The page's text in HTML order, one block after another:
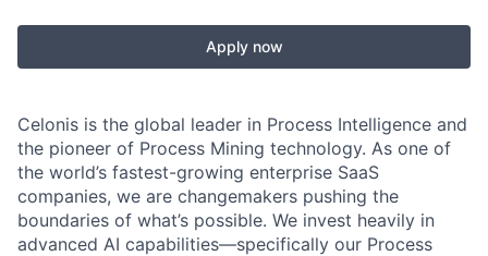
Apply now
Celonis is the global leader in Process Intelligence and
the pioneer of Process Mining technology. As one of
the world’s fastest-growing enterprise SaaS
companies, we are changemakers pushing the
boundaries of what’s possible. We invest heavily in
advanced AI capabilities—specifically our Process